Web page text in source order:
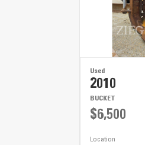
Used
2010
BUCKET
$6,500
Location